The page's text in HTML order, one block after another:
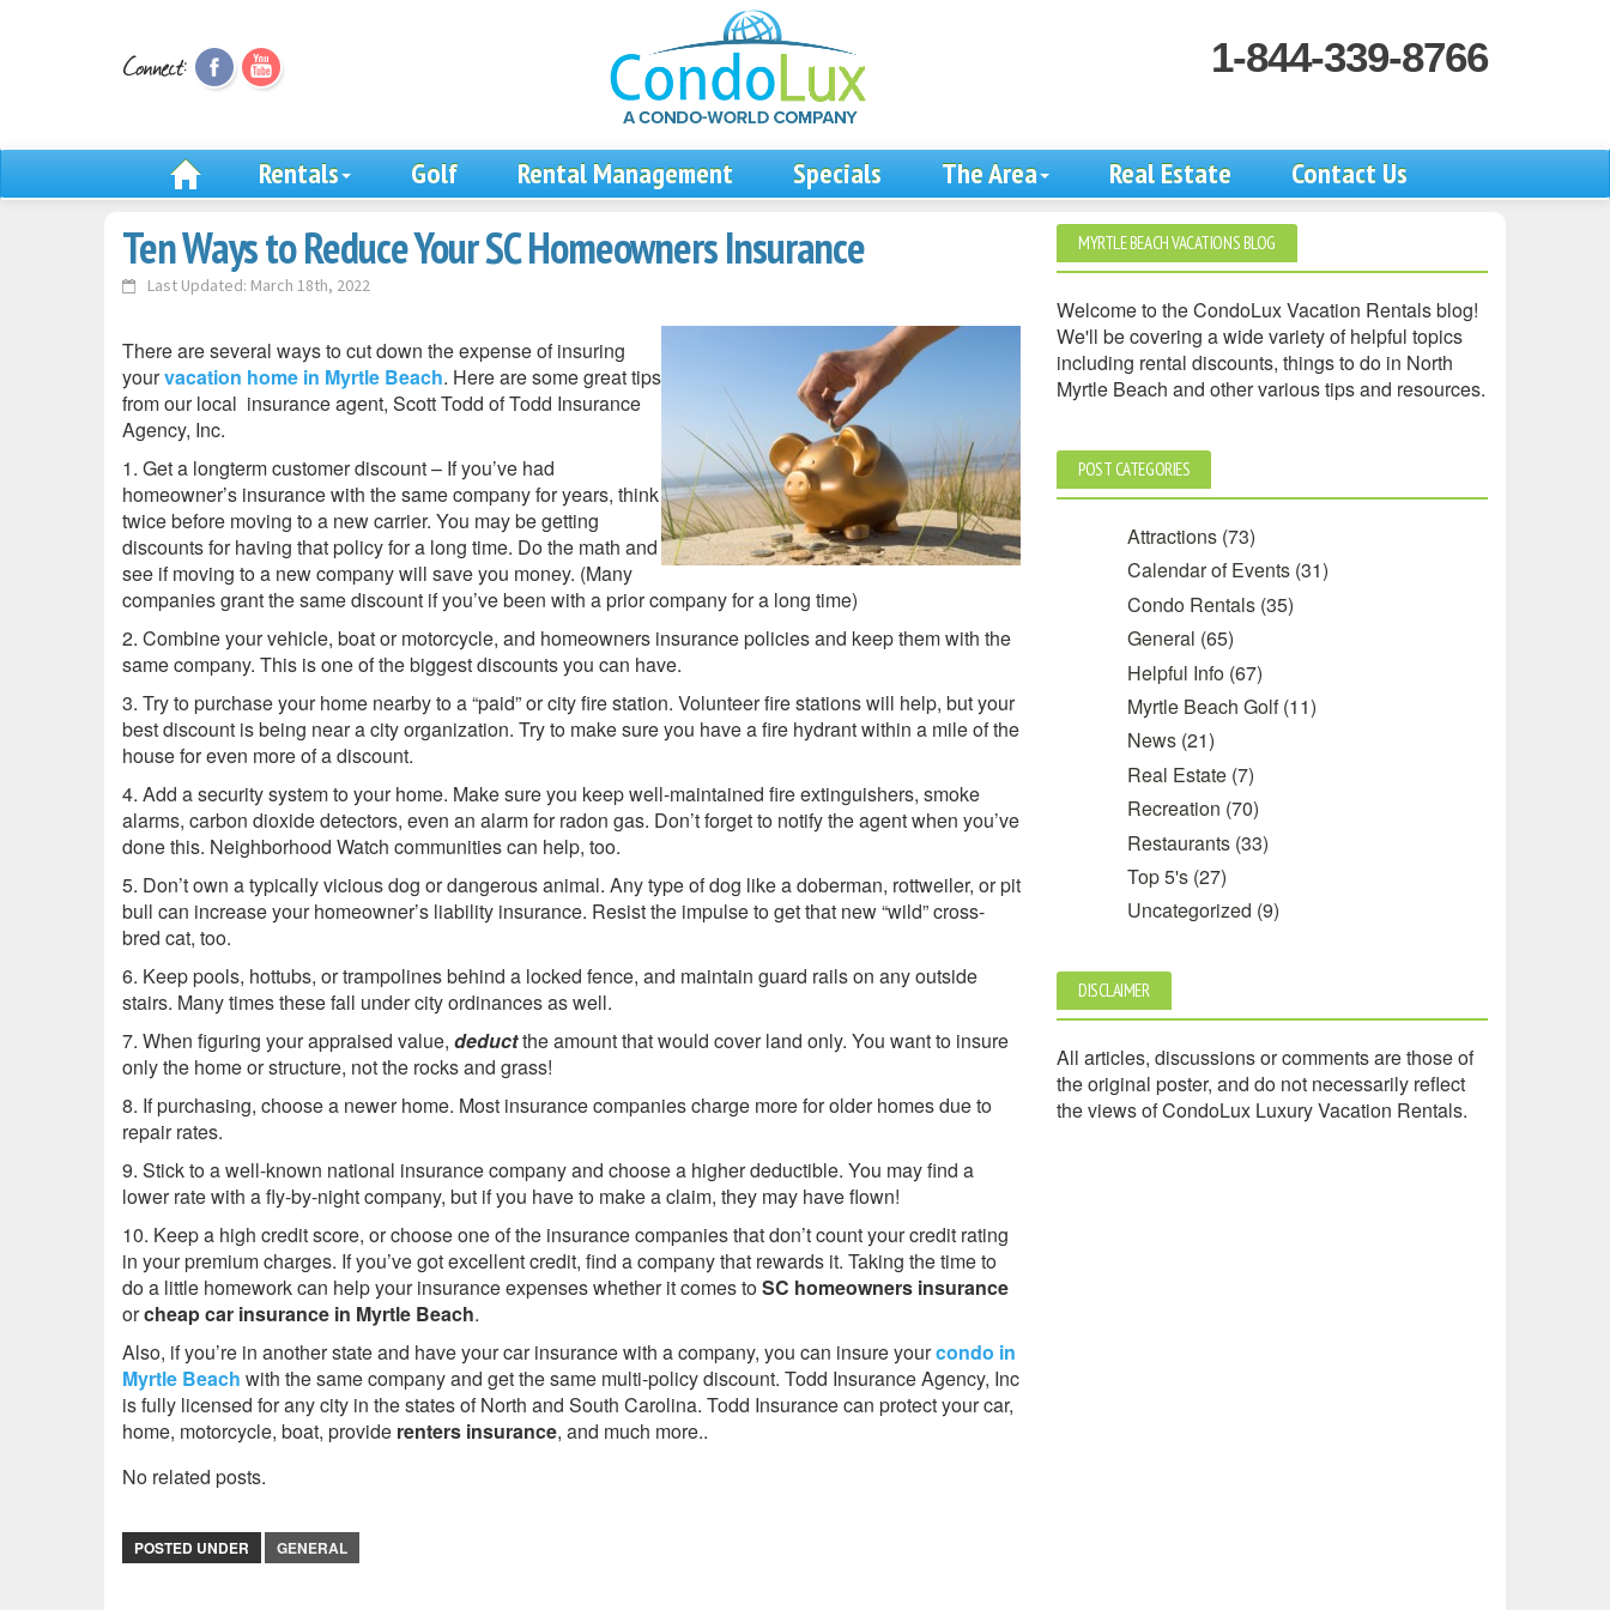
1-844-339-8766
Rentals Golf Rental Management Specials The Area Real Estate Contact Us
Ten Ways to Reduce Your SC Homeowners Insurance
Last Updated: March 18th, 2022
There are several ways to cut down the expense of insuring
yourvacation home in Myrtle Beach. Here are some great tips
from our local insurance agent, Scott Todd of Todd Insurance
Agency, Inc.
1. Get a longterm customer discount – If you’ve had
homeowner’s insurance with the same company for years, think
twice before moving to a new carrier. You may be getting
discounts for having that policy for a long time. Do the math and
see if moving to a new company will save you money. (Many
companies grant the same discount if you’ve been with a prior company for a long time)
2. Combine your vehicle, boat or motorcycle, and homeowners insurance policies and keep them with the
same company. This is one of the biggest discounts you can have.
3. Try to purchase your home nearby to a “paid” or city fire station. Volunteer fire stations will help, but your
best discount is being near a city organization. Try to make sure you have a fire hydrant within a mile of the
house for even more of a discount.
4. Add a security system to your home. Make sure you keep well-maintained fire extinguishers, smoke
alarms, carbon dioxide detectors, even an alarm for radon gas. Don’t forget to notify the agent when you’ve
done this. Neighborhood Watch communities can help, too.
5. Don’t own a typically vicious dog or dangerous animal. Any type of dog like a doberman, rottweiler, or pit
bull can increase your homeowner’s liability insurance. Resist the impulse to get that new “wild” cross-
bred cat, too.
6. Keep pools, hottubs, or trampolines behind a locked fence, and maintain guard rails on any outside
stairs. Many times these fall under city ordinances as well.
7. When figuring your appraised value, deductthe amount that would cover land only. You want to insure
only the home or structure, not the rocks and grass!
8. If purchasing, choose a newer home. Most insurance companies charge more for older homes due to
repair rates.
9. Stick to a well-known national insurance company and choose a higher deductible. You may find a
lower rate with a fly-by-night company, but if you have to make a claim, they may have flown!
10. Keep a high credit score, or choose one of the insurance companies that don’t count your credit rating
in your premium charges. If you’ve got excellent credit, find a company that rewards it. Taking the time to
do a little homework can help your insurance expenses whether it comes toSC homeowners insurance
orcheap car insurance in Myrtle Beach.
Also, if you’re in another state and have your car insurance with a company, you can insure yourcondo in
Myrtle Beach with the same company and get the same multi-policy discount. Todd Insurance Agency, Inc
is fully licensed for any city in the states of North and South Carolina. Todd Insurance can protect your car,
home, motorcycle, boat, provide renters insurance, and much more..
No related posts.
POSTED UNDER GENERAL
MYRTLE BEACH VACATIONS BLOG
Welcome to the CondoLux Vacation Rentals blog!
We'll be covering a wide variety of helpful topics
including rental discounts, things to do in North
Myrtle Beach and other various tips and resources.
POST CATEGORIES
Attractions (73)
Calendar of Events (31)
Condo Rentals (35)
General (65)
Helpful Info (67)
Myrtle Beach Golf(11)
News (21)
Real Estate (7)
Recreation (70)
Restaurants (33)
Top 5's (27)
Uncategorized (9)
DISCLAIMER
All articles, discussions or comments are those of
the original poster, and do not necessarily reflect
the views of CondoLux Luxury Vacation Rentals.